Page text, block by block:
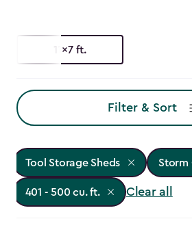
11x7 ft.
Filter & Sort
Tool Storage Sheds Storm
401 - 500 cu. ft. Clear all